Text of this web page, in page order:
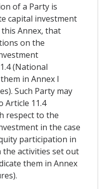
of a Party is
capital investment
Annex, that
on the
(National
in Annex I
Such Party may
Article 11.4
respect to the
in the case
participation in
activities set out
them in Annex